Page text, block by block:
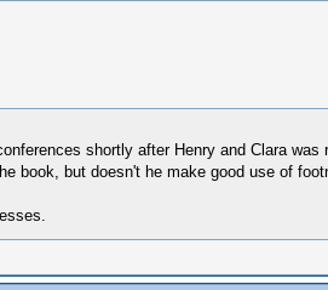
shortly after Henry and Clara
book, but doesn't he make good use of